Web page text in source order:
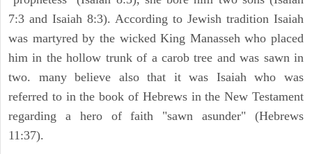
7:3 and Isaiah 8:3). According to Jewish tradition Isaiah
was martyred by the wicked King Manasseh who placed
him in the hollow trunk of a carob tree and was sawn in
two. many believe also that it was Isaiah who was
referred to in the book of Hebrews in the New Testament
regarding a hero of faith "sawn asunder" (Hebrews
11:37).